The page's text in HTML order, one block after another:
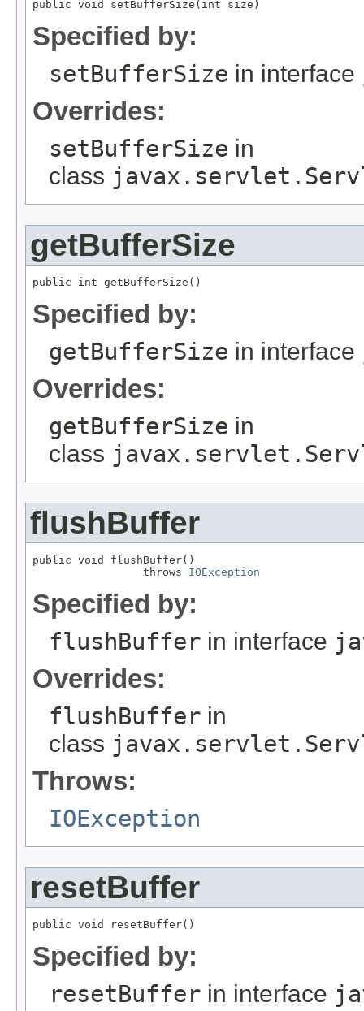
public void setBufferSize(int size)
Specified by:
setBufferSize in interface
Overrides:
setBufferSize in
class
getBufferSize
public int getBufferSize()
Specified by:
getBufferSize in interface
Overrides:
getBufferSize in
class
flushBuffer
public void flushBuffer()
                 throws
IOException
Specified by:
flushBuffer in interface
Overrides:
flushBuffer in
class
Throws:
IOException
resetBuffer
public void resetBuffer()
Specified by:
resetBuffer in interface